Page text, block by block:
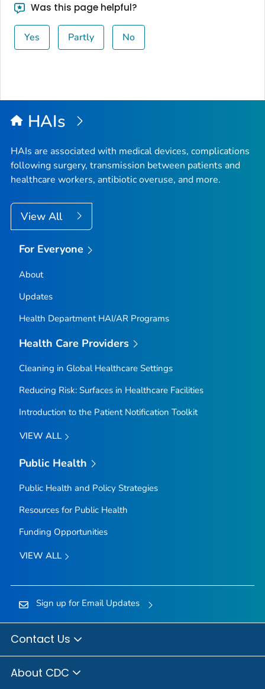
Was this page helpful?
Yes Partly No
HAIs
HAIs are associated with medical devices, complications
following surgery, transmission between patients and
healthcare workers, antibiotic overuse, and more.
View All
For Everyone
About
Updates
Health Department HAI/AR Programs
Health Care Providers
Cleaning in Global Healthcare Settings
Reducing Risk: Surfaces in Healthcare Facilities
Introduction to the Patient Notification Toolkit
VIEW ALL
Public Health
Public Health and Policy Strategies
Resources for Public Health
Funding Opportunities
VIEW ALL
Sign up for Email Updates
Contact Us
About CDC